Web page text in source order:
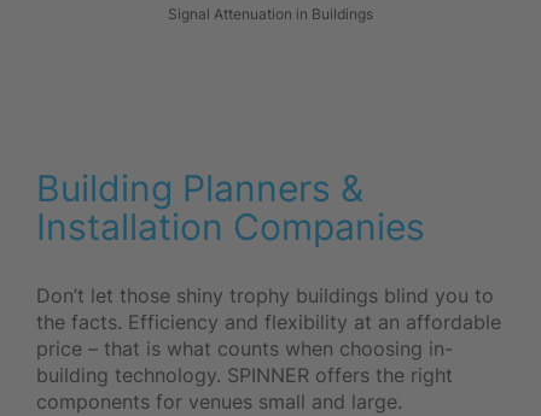
Signal Attenuation in Buildings
Building Planners &
Installation Companies
Don’t let those shiny trophy buildings blind you to
the facts. Efficiency and flexibility at an affordable
price – that is what counts when choosing in-
building technology. SPINNER offers the right
components for venues small and large.